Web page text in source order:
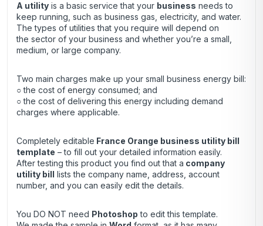
A utility is a basic service that your business needs to
keep running, such as business gas, electricity, and water.
The types of utilities that you require will depend on
the sector of your business and whether you’re a small,
medium, or large company.
Two main charges make up your small business energy bill:
○ the cost of energy consumed; and
○ the cost of delivering this energy including demand
charges where applicable.
Completely editable France Orange business utility bill
template – to fill out your detailed information easily.
After testing this product you find out that a company
utility bill lists the company name, address, account
number, and you can easily edit the details.
You DO NOT need Photoshop to edit this template.